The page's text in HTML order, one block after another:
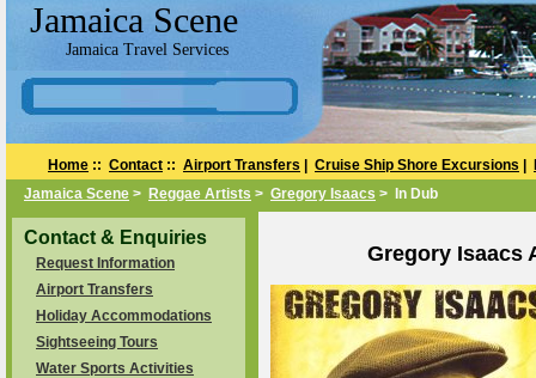
Jamaica Scene
Jamaica Travel Services
Home :: Contact :: Airport Transfers Cruise Ship Shore Excursions
Jamaica Scene > Reggae Artists > Gregory Isaacs > In Dub
Contact & Enquiries
Request Information
Airport Transfers
Holiday Accommodations
Sightseeing Tours
Water Sports Activities
Gregory Isaacs